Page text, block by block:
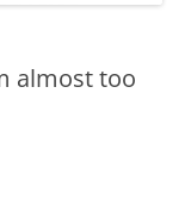
almost too